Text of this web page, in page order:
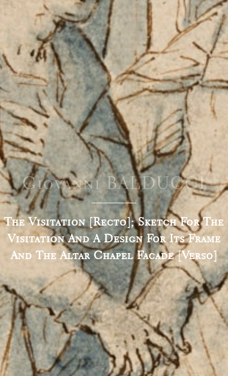
Giovanni BALDUCCI
The Visitation [recto]; Sketch For The
Visitation And A Design For Its Frame
And The Altar Chapel Facade [verso]